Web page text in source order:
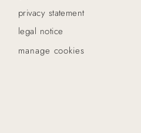
privacy statement
legal notice
manage cookies